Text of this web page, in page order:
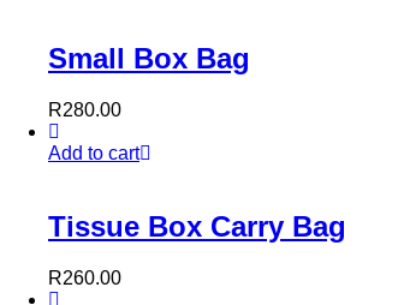
Small Box Bag
R280.00
Add to cart
Tissue Box Carry Bag
R260.00